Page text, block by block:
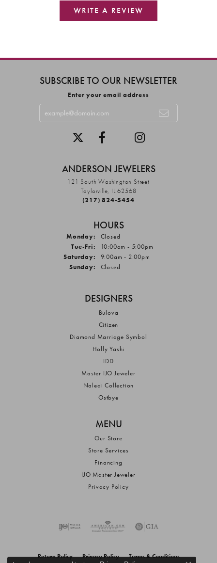
WRITE A REVIEW
SUBSCRIBE TO OUR NEWSLETTER
Enter your email address
ANDERSON JEWELERS
121 South Washington Street
Taylorville, IL 62568
(217) 824-5454
HOURS
Monday:
Closed
Tue-Fri: Tuesday - Friday:
10:00am - 5:00pm
Saturday:
9:00am - 2:00pm
Sunday:
Closed
DESIGNERS
Bulova
Citizen
Diamond Marriage Symbol
Holly Yashi
IDD
Master IJO Jeweler
Naledi Collection
Ostbye
MENU
Our Store
Store Services
Financing
IJO Master Jeweler
Privacy Policy
Return Policy Privacy Policy Terms & Conditions